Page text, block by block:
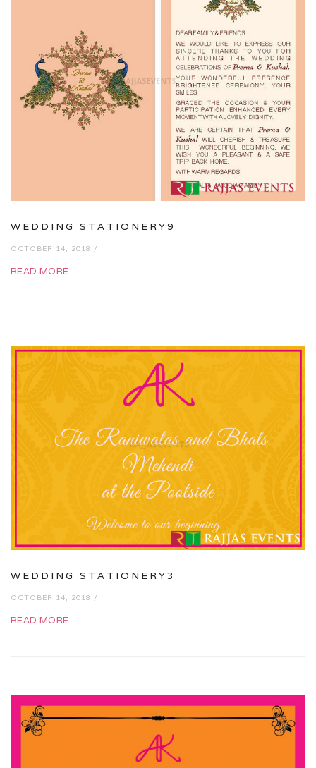
WEDDING STATIONERY9
OCTOBER 14, 2018 /
READ MORE
WEDDING STATIONERY3
OCTOBER 14, 2018 /
READ MORE